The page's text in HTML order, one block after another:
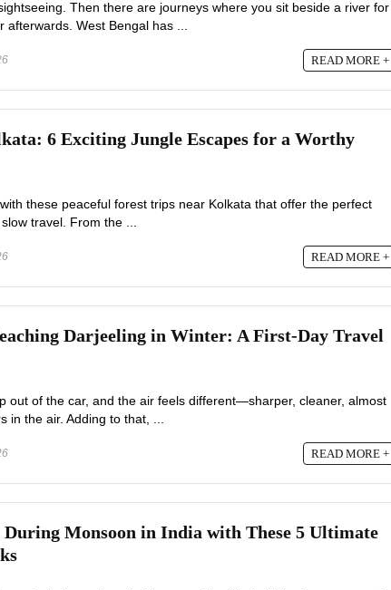
Then there are journeys where you sit beside a river for
afterwards. West Bengal has ...
READ MORE +
6 Exciting Jungle Escapes for a Worthy
these peaceful forest trips near Kolkata that offer the perfect
travel. From the ...
READ MORE +
Darjeeling in Winter: A First-Day Travel
out of the car, and the air feels different—sharper, cleaner, almost
in the air. Adding to that, ...
READ MORE +
Monsoon in India with These 5 Ultimate